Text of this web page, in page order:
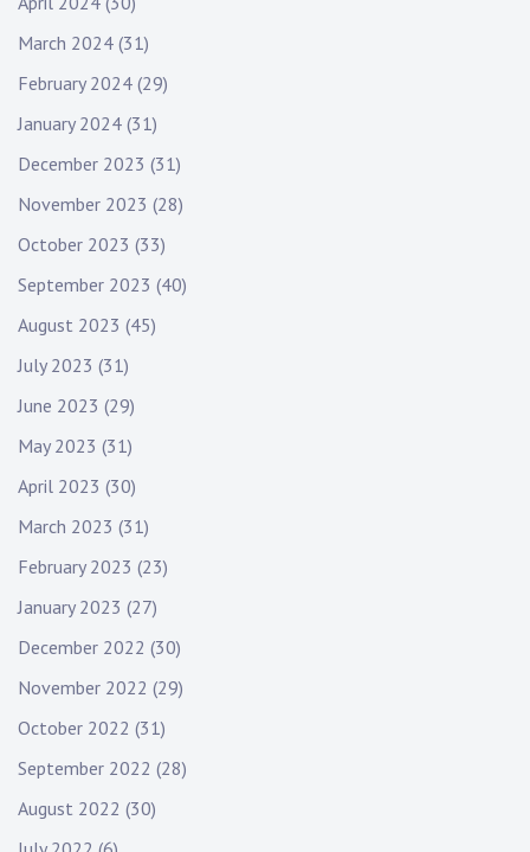
March 2024 (31)
February 2024 (29)
January 2024 (31)
December 2023 (31)
November 2023 (28)
October 2023 (33)
September 2023 (40)
August 2023 (45)
July 2023 (31)
June 2023 (29)
May 2023 (31)
April 2023 (30)
March 2023 (31)
February 2023 (23)
January 2023 (27)
December 2022 (30)
November 2022 (29)
October 2022 (31)
September 2022 (28)
August 2022 (30)